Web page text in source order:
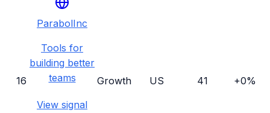
16
ParabolInc
Tools for
building better
teams
View signal
Growth US 41 +0%